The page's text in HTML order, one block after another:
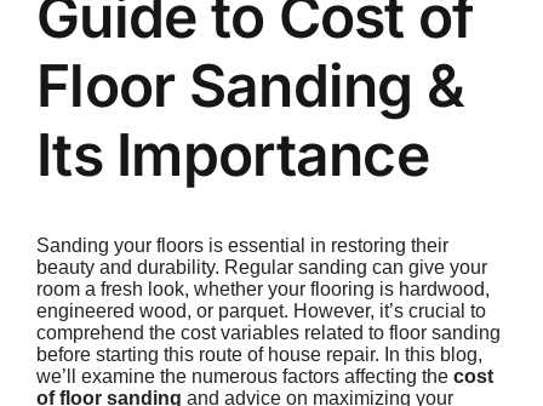
Guide to Cost of
Floor Sanding &
Its Importance
Sanding your floors is essential in restoring their
beauty and durability. Regular sanding can give your
room a fresh look, whether your flooring is hardwood,
engineered wood, or parquet. However, it’s crucial to
comprehend the cost variables related to floor sanding
before starting this route of house repair. In this blog,
we’ll examine the numerous factors affecting the cost
of floor sanding and advice on maximizing your